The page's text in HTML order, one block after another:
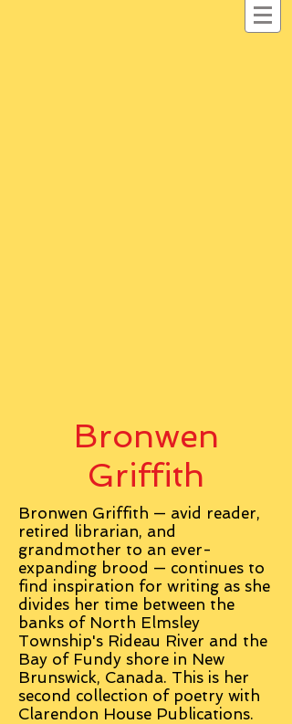
Bronwen
Griffith
Bronwen Griffith — avid reader,
retired librarian, and
grandmother to an ever-
expanding brood — continues to
find inspiration for writing as she
divides her time between the
banks of North Elmsley
Township's Rideau River and the
Bay of Fundy shore in New
Brunswick, Canada. This is her
second collection of poetry with
Clarendon House Publications.